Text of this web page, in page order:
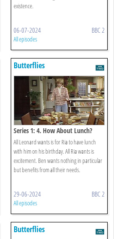
existence.
06-07-2024 BBC 2
All episodes
Butterflies
Series 1: 4. How About Lunch?
All Leonard wants is for Ria to have lunch
with him on his birthday. All Ria wants is
excitement. Ben wants nothing in particular
but benefits from all their needs.
29-06-2024 BBC 2
All episodes
Butterflies